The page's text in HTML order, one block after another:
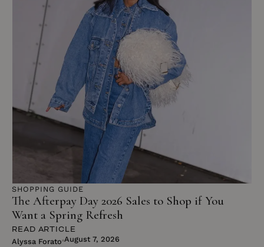
SHOPPING GUIDE
The Afterpay Day 2026 Sales to Shop if You
Want a Spring Refresh
READ ARTICLE
Alyssa Forato August 7, 2026
SUBSCRIBE
NO THANKS